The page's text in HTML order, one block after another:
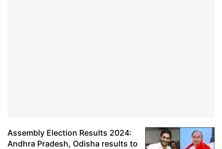
Assembly Election Results 2024:
Andhra Pradesh, Odisha results to